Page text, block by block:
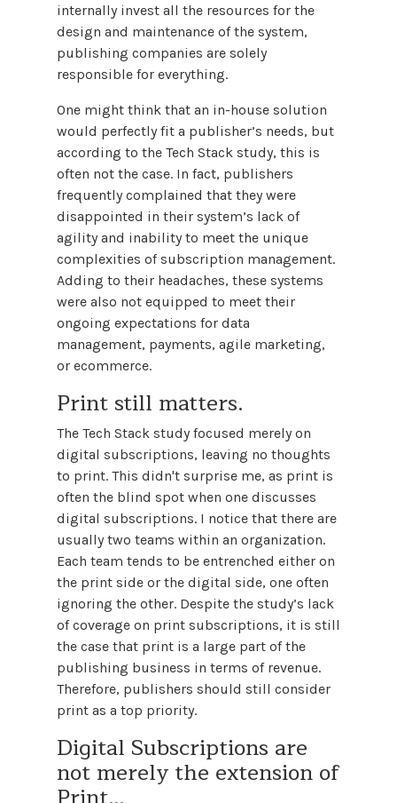
internally invest all the resources for the
design and maintenance of the system,
publishing companies are solely
responsible for everything.
One might think that an in-house solution
would perfectly fit a publisher’s needs, but
according to the Tech Stack study, this is
often not the case. In fact, publishers
frequently complained that they were
disappointed in their system’s lack of
agility and inability to meet the unique
complexities of subscription management.
Adding to their headaches, these systems
were also not equipped to meet their
ongoing expectations for data
management, payments, agile marketing,
or ecommerce.
Print still matters.
The Tech Stack study focused merely on
digital subscriptions, leaving no thoughts
to print. This didn't surprise me, as print is
often the blind spot when one discusses
digital subscriptions. I notice that there are
usually two teams within an organization.
Each team tends to be entrenched either on
the print side or the digital side, one often
ignoring the other. Despite the study’s lack
of coverage on print subscriptions, it is still
the case that print is a large part of the
publishing business in terms of revenue.
Therefore, publishers should still consider
print as a top priority.
Digital Subscriptions are
not merely the extension of